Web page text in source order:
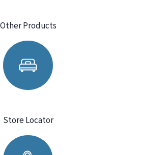
Other Products
Store Locator